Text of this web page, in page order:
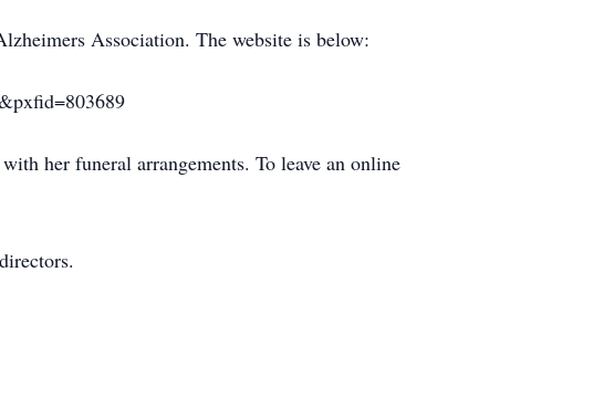
Association. The website is below:
her funeral arrangements. To leave an online